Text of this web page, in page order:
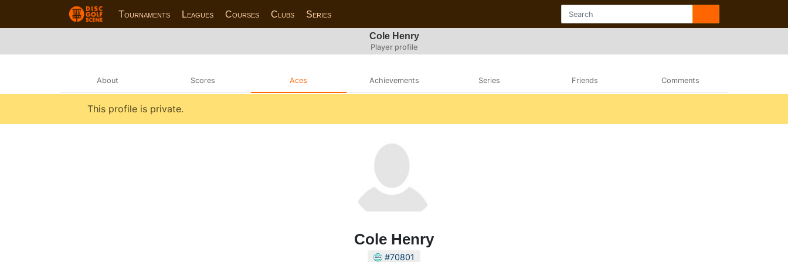
Tournaments Leagues Courses Clubs Series
Cole Henry
Player profile
About Scores Aces Achievements Series Friends Comments
This profile is private.
Cole Henry
#70801